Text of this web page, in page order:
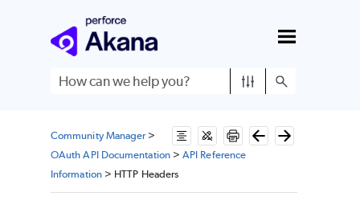
Skip To Main Content
Community Manager>
OAuth API Documentation>API Reference
Information> HTTP Headers